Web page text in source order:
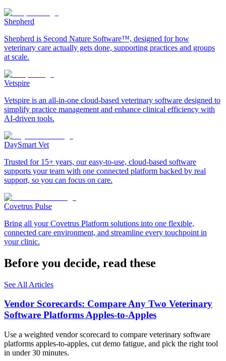
Shepherd
Shepherd is Second Nature Software™, designed for how
veterinary care actually gets done, supporting practices and groups
at scale.
Vetspire
Vetspire is an all-in-one cloud-based veterinary software designed to
simplify practice management and enhance clinical efficiency with
AI-driven tools.
DaySmart Vet
Trusted for 15+ years, our easy-to-use, cloud-based software
supports your team with one connected platform backed by real
support, so you can focus on care.
Covetrus Pulse
Bring all your Covetrus Platform solutions into one flexible,
connected care environment, and streamline every touchpoint in
your clinic.
Before you decide, read these
See All Articles
Vendor Scorecards: Compare Any Two Veterinary
Software Platforms Apples‑to‑Apples
Use a weighted vendor scorecard to compare veterinary software
platforms apples-to-apples, cut demo fatigue, and pick the right tool
in under 30 minutes.